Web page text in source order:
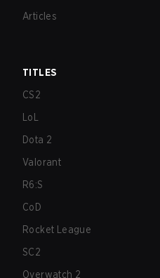
Articles
TITLES
CS2
LoL
Dota 2
Valorant
R6:S
CoD
Rocket League
SC2
Overwatch 2